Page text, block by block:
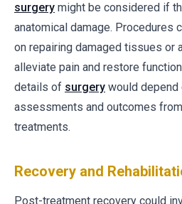
surgery might be considered if
anatomical damage. Procedures
on repairing damaged tissues or
alleviate pain and restore
details of surgery would depend
assessments and outcomes
treatments.
Recovery and
Post-treatment recovery could